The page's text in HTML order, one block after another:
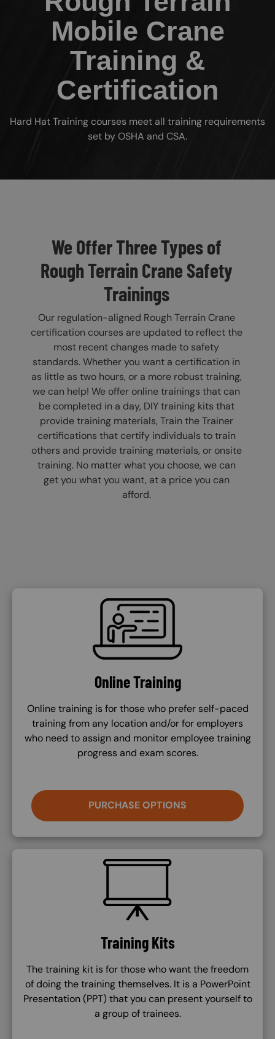
Mobile Crane
Training &
Certification
Hard Hat Training courses meet all training requirements
set by OSHA and CSA.
We Offer Three Types of
Rough Terrain Crane Safety
Trainings
Our regulation-aligned Rough Terrain Crane
certification courses are updated to reflect the
most recent changes made to safety
standards. Whether you want a certification in
as little as two hours, or a more robust training,
we can help! We offer online trainings that can
be completed in a day, DIY training kits that
provide training materials, Train the Trainer
certifications that certify individuals to train
others and provide training materials, or onsite
training. No matter what you choose, we can
get you what you want, at a price you can
afford.
SVG
Online Training
Online training is for those who prefer self-paced
training from any location and/or for employers
who need to assign and monitor employee training
progress and exam scores.
PURCHASE OPTIONS
SVG
Training Kits
The training kit is for those who want the freedom
of doing the training themselves. It is a PowerPoint
Presentation (PPT) that you can present yourself to
a group of trainees.